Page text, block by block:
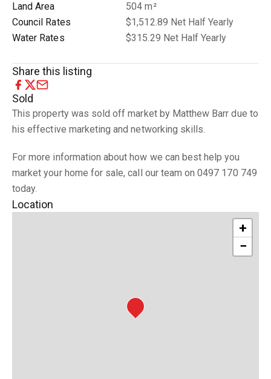
Land Area
504 m²
Council Rates
$1,512.89 Net Half Yearly
Water Rates
$315.29 Net Half Yearly
Share this listing
Sold
This property was sold off market by Matthew Barr due to
his effective marketing and networking skills.
For more information about how we can best help you
market your home for sale, call our team on 0497 170 749
today.
Location
+
−